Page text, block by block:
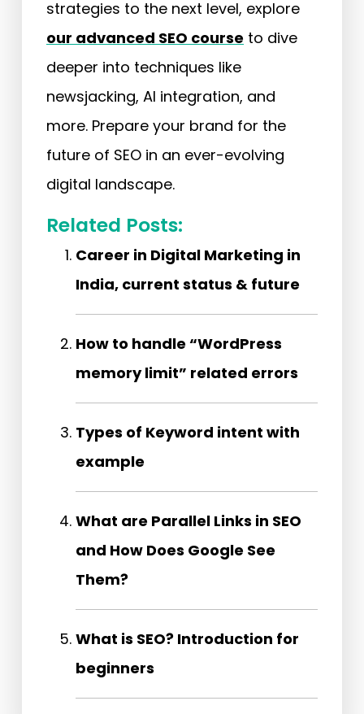
strategies to the next level, explore
our advanced SEO course to dive
deeper into techniques like
newsjacking, AI integration, and
more. Prepare your brand for the
future of SEO in an ever-evolving
digital landscape.
Related Posts:
Career in Digital Marketing in
India, current status & future
How to handle “WordPress
memory limit” related errors
Types of Keyword intent with
example
What are Parallel Links in SEO
and How Does Google See
Them?
What is SEO? Introduction for
beginners